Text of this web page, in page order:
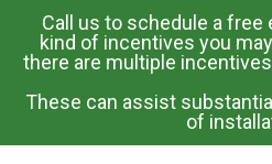
Skip
To
Content
Call us to schedule a
kind of incentives you
there are multiple
These can assist
of